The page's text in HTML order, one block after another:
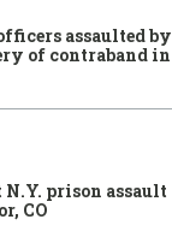
assaulted by
of contraband in
prison assault
CO